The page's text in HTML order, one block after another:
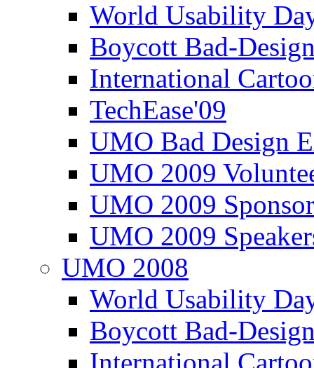
World Usability
Boycott Bad-
International
TechEase'09
UMO Bad Design
UMO 2009
UMO 2009
UMO 2009
UMO 2008
World Usability
Boycott Bad-